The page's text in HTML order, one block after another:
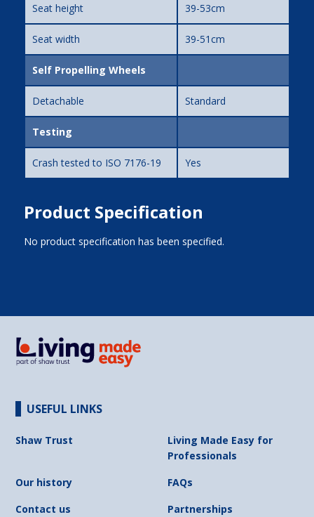
Seat height 39-53cm
Seat width 39-51cm
Self Propelling Wheels
Detachable Standard
Testing
Crash tested to ISO 7176-19 Yes
Product Specification
No product specification has been specified.
USEFUL LINKS
Shaw Trust
Living Made Easy for
Professionals
Our history
FAQs
Contact us
Partnerships